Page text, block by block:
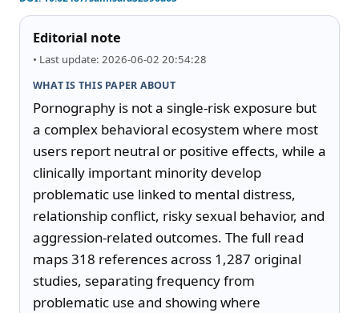
Editorial note
• Last update: 2026-06-02 20:54:28
WHAT IS THIS PAPER ABOUT
Pornography is not a single-risk exposure but
a complex behavioral ecosystem where most
users report neutral or positive effects, while a
clinically important minority develop
problematic use linked to mental distress,
relationship conflict, risky sexual behavior, and
aggression-related outcomes. The full read
maps 318 references across 1,287 original
studies, separating frequency from
problematic use and showing where